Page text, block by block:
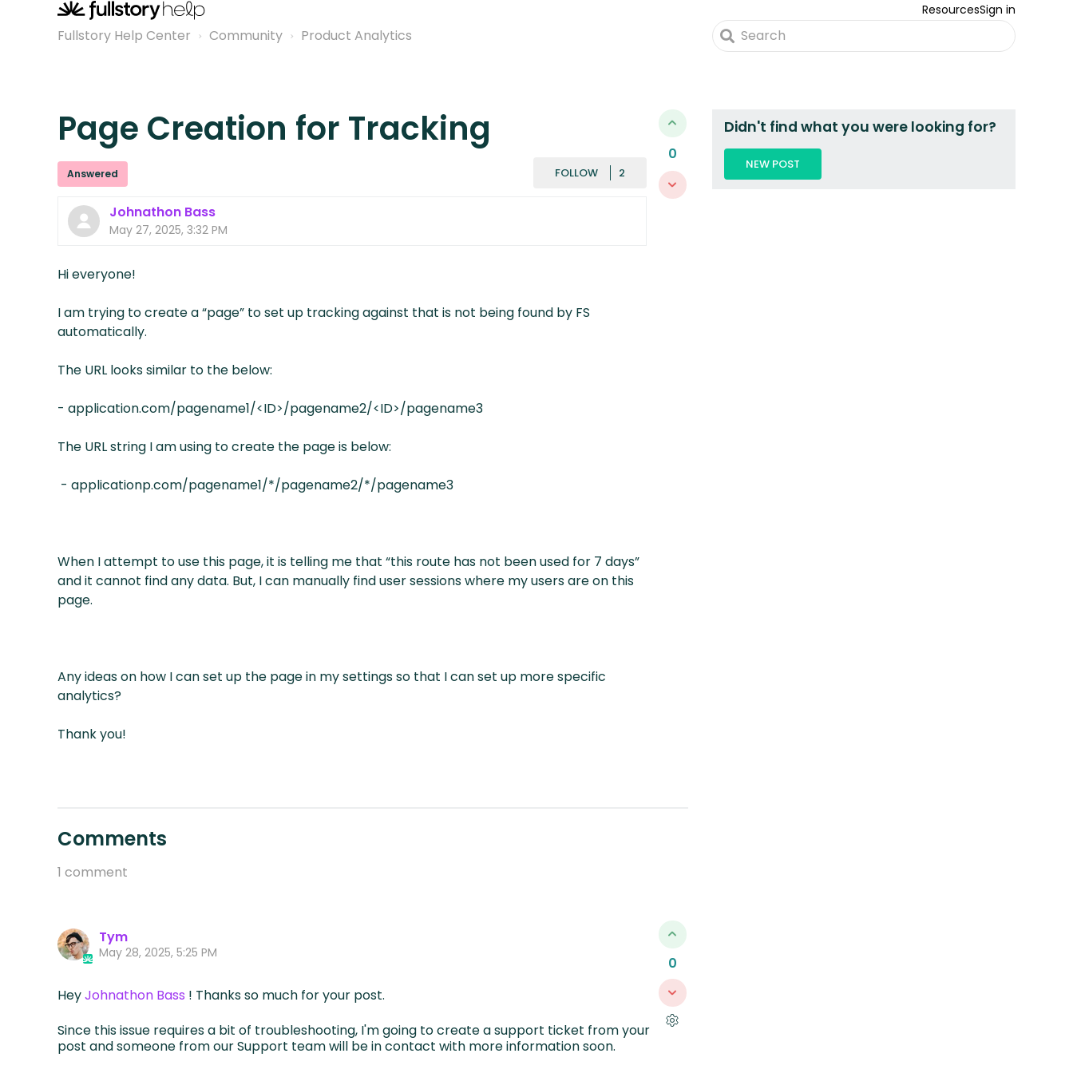
ResourcesSign in
Fullstory Help Center Community Product Analytics
Page Creation for Tracking
Answered FOLLOW
FOLLOWED BY 2 PEOPLE
Johnathon Bass
May 27, 2025, 3:32 PM
Hi everyone!
I am trying to create a “page” to set up tracking against that is not being found by FS
automatically.
The URL looks similar to the below:
- application.com/pagename1/<ID>/pagename2/<ID>/pagename3
The URL string I am using to create the page is below:
- applicationp.com/pagename1/*/pagename2/*/pagename3
When I attempt to use this page, it is telling me that “this route has not been used for 7 days”
and it cannot find any data. But, I can manually find user sessions where my users are on this
page.
Any ideas on how I can set up the page in my settings so that I can set up more specific
analytics?
Thank you!
0
Comments
1 comment
Tym
May 28, 2025, 5:25 PM
HeyJohnathon Bass ! Thanks so much for your post.
Since this issue requires a bit of troubleshooting, I'm going to create a support ticket from your
post and someone from our Support team will be in contact with more information soon.
0
Didn't find what you were looking for?
NEW POST